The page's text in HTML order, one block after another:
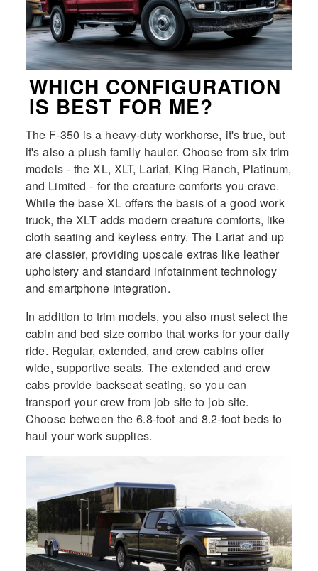
WHICH CONFIGURATION
IS BEST FOR ME?
The F-350 is a heavy-duty workhorse, it's true, but
it's also a plush family hauler. Choose from six trim
models - the XL, XLT, Lariat, King Ranch, Platinum,
and Limited - for the creature comforts you crave.
While the base XL offers the basis of a good work
truck, the XLT adds modern creature comforts, like
cloth seating and keyless entry. The Lariat and up
are classier, providing upscale extras like leather
upholstery and standard infotainment technology
and smartphone integration.
In addition to trim models, you also must select the
cabin and bed size combo that works for your daily
ride. Regular, extended, and crew cabins offer
wide, supportive seats. The extended and crew
cabs provide backseat seating, so you can
transport your crew from job site to job site.
Choose between the 6.8-foot and 8.2-foot beds to
haul your work supplies.